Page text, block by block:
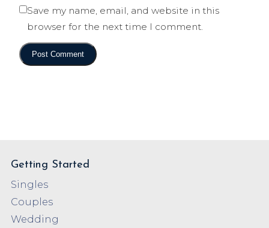
Save my name, email, and website in this
browser for the next time I comment.
Getting Started
Singles
Couples
Wedding